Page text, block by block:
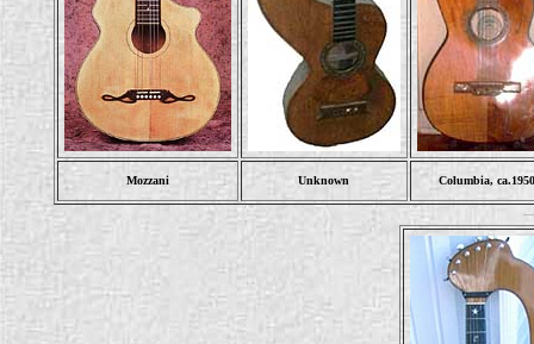
Mozzani Unknown Columbia,